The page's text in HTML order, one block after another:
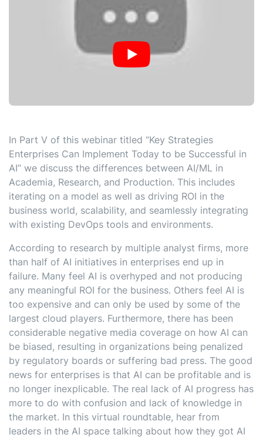
In Part V of this webinar titled “Key Strategies
Enterprises Can Implement Today to be Successful in
AI” we discuss the differences between AI/ML in
Academia, Research, and Production. This includes
iterating on a model as well as driving ROI in the
business world, scalability, and seamlessly integrating
with existing DevOps tools and environments.
According to research by multiple analyst firms, more
than half of AI initiatives in enterprises end up in
failure. Many feel AI is overhyped and not producing
any meaningful ROI for the business. Others feel AI is
too expensive and can only be used by some of the
largest cloud players. Furthermore, there has been
considerable negative media coverage on how AI can
be biased, resulting in organizations being penalized
by regulatory boards or suffering bad press. The good
news for enterprises is that AI can be profitable and is
no longer inexplicable. The real lack of AI progress has
more to do with confusion and lack of knowledge in
the market. In this virtual roundtable, hear from
leaders in the AI space talking about how they got AI